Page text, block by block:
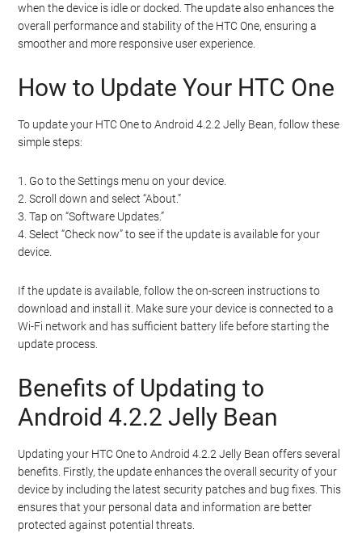
when the device is idle or docked. The update also enhances the
overall performance and stability of the HTC One, ensuring a
smoother and more responsive user experience.
How to Update Your HTC One
To update your HTC One to Android 4.2.2 Jelly Bean, follow these
simple steps:
1. Go to the Settings menu on your device.
2. Scroll down and select “About.”
3. Tap on “Software Updates.”
4. Select “Check now” to see if the update is available for your
device.
If the update is available, follow the on-screen instructions to
download and install it. Make sure your device is connected to a
Wi-Fi network and has sufficient battery life before starting the
update process.
Benefits of Updating to
Android 4.2.2 Jelly Bean
Updating your HTC One to Android 4.2.2 Jelly Bean offers several
benefits. Firstly, the update enhances the overall security of your
device by including the latest security patches and bug fixes. This
ensures that your personal data and information are better
protected against potential threats.